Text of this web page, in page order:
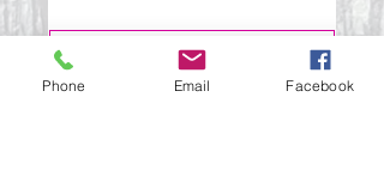
Leave a Review
Phone Email Facebook